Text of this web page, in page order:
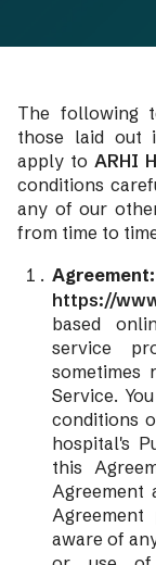
The following
those laid out
apply to ARHI
conditions
any of our
from time to
Agreement:
https://
based
service
sometimes
Service.
conditions
hospital's
this
Agreement
aware of